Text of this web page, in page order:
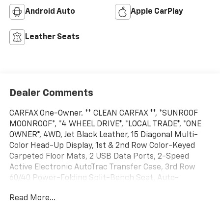
Android Auto Apple CarPlay
Leather Seats
Dealer Comments
CARFAX One-Owner. ** CLEAN CARFAX **, *SUNROOF
MOONROOF*, *4 WHEEL DRIVE*, *LOCAL TRADE*, *ONE
OWNER*, 4WD, Jet Black Leather, 15 Diagonal Multi-
Color Head-Up Display, 1st & 2nd Row Color-Keyed
Carpeted Floor Mats, 2 USB Data Ports, 2-Speed
Active Electronic AutoTrac Transfer Case, 3rd Row
60/40 Power-Folding Split-Bench Seat, Auto-
Steering Wheel, Bright Front & Rear Door Sill Plates,
Read More...